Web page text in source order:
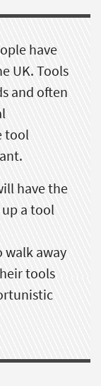
have
UK. Tools
and often
tool
have the
a tool
walk away
tools